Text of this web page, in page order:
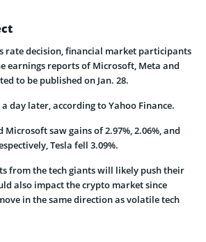
rate decision, financial market participants
earnings reports of Microsoft, Meta and
to be published on Jan. 28.
day later, according to Yahoo Finance.
Microsoft saw gains of 2.97%, 2.06%, and
Tesla fell 3.09%.
from the tech giants will likely push their
also impact the crypto market since
in the same direction as volatile tech